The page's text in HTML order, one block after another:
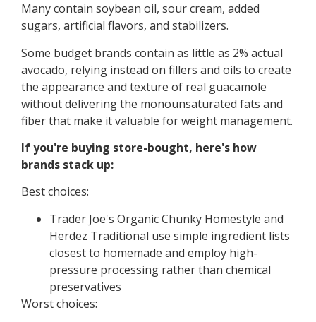
Many contain soybean oil, sour cream, added
sugars, artificial flavors, and stabilizers.
Some budget brands contain as little as 2% actual
avocado, relying instead on fillers and oils to create
the appearance and texture of real guacamole
without delivering the monounsaturated fats and
fiber that make it valuable for weight management.
If you're buying store-bought, here's how
brands stack up:
Best choices:
Trader Joe's Organic Chunky Homestyle and
Herdez Traditional use simple ingredient lists
closest to homemade and employ high-
pressure processing rather than chemical
preservatives
Worst choices: